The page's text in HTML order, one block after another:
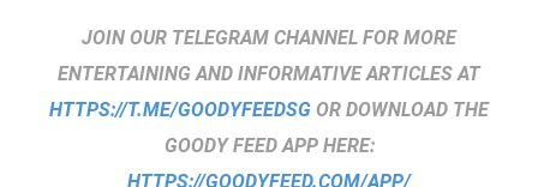
JOIN OUR TELEGRAM CHANNEL FOR MORE
ENTERTAINING AND INFORMATIVE ARTICLES AT
HTTPS://T.ME/GOODYFEEDSG OR DOWNLOAD THE
GOODY FEED APP HERE:
HTTPS://GOODYFEED.COM/APP/